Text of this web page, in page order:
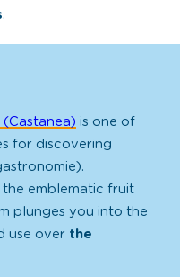
.
(Castanea) is one of
for discovering
emblematic fruit
plunges you into the
use over the